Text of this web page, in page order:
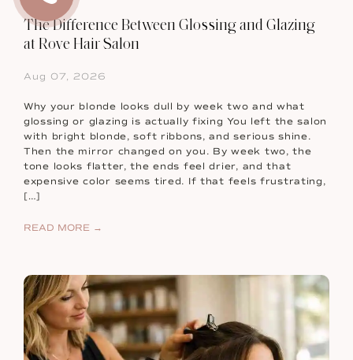
The Difference Between Glossing and Glazing
at Rove Hair Salon
Aug 07, 2026
Why your blonde looks dull by week two and what
glossing or glazing is actually fixing You left the salon
with bright blonde, soft ribbons, and serious shine.
Then the mirror changed on you. By week two, the
tone looks flatter, the ends feel drier, and that
expensive color seems tired. If that feels frustrating,
[…]
READ MORE →